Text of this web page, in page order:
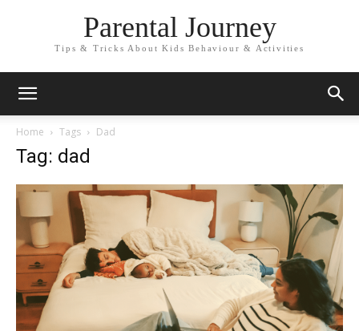
Parental Journey
Tips & Tricks About Kids Behaviour & Activities
Home Tags Dad
Tag: dad